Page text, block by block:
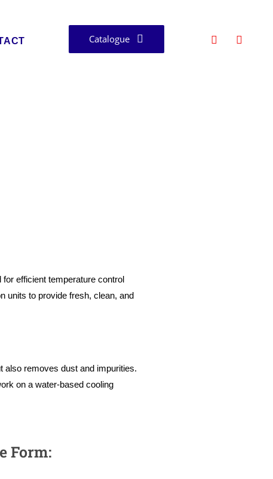
Catalogue
efficient temperature control
units to provide fresh, clean, and
also removes dust and impurities.
on a water-based cooling
Form: